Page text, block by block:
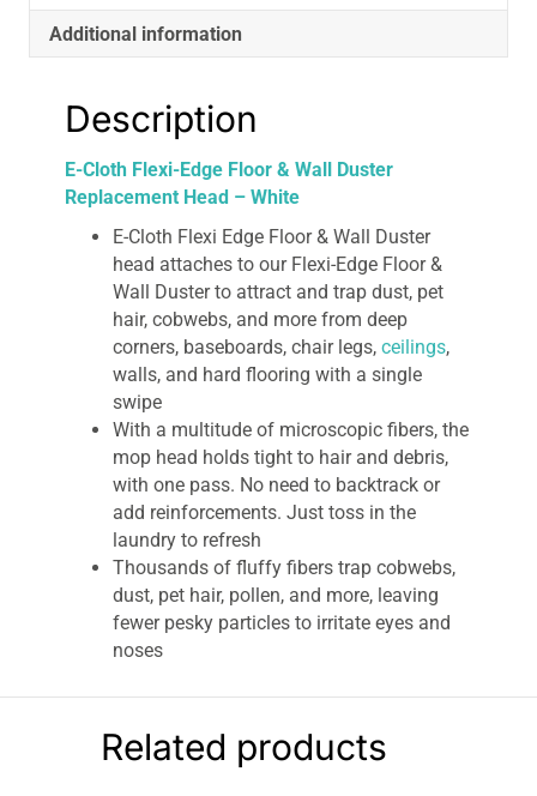
Additional information
Description
E-Cloth Flexi-Edge Floor & Wall Duster
Replacement Head – White
E-Cloth Flexi Edge Floor & Wall Duster
head attaches to our Flexi-Edge Floor &
Wall Duster to attract and trap dust, pet
hair, cobwebs, and more from deep
corners, baseboards, chair legs, ceilings,
walls, and hard flooring with a single
swipe
With a multitude of microscopic fibers, the
mop head holds tight to hair and debris,
with one pass. No need to backtrack or
add reinforcements. Just toss in the
laundry to refresh
Thousands of fluffy fibers trap cobwebs,
dust, pet hair, pollen, and more, leaving
fewer pesky particles to irritate eyes and
noses
Head is made to last and guaranteed for 1
year or 100 washes
Related products